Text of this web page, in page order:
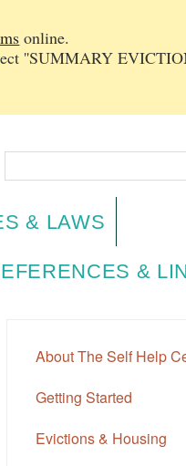
online.
''SUMMARY
& LAWS
&
About The Self Help
Getting Started
Evictions & Housing